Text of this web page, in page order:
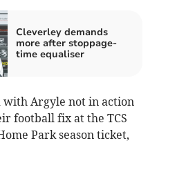
Cleverley demands
more after stoppage-
time equaliser
with Argyle not in action
football fix at the TCS
Park season ticket,